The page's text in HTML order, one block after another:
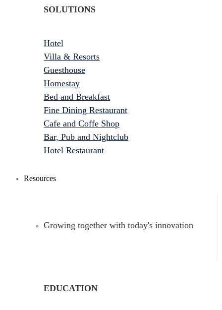
SOLUTIONS
Hotel
Villa & Resorts
Guesthouse
Homestay
Bed and Breakfast
Fine Dining Restaurant
Cafe and Coffe Shop
Bar, Pub and Nightclub
Hotel Restaurant
Resources
Growing together with today's innovation
EDUCATION